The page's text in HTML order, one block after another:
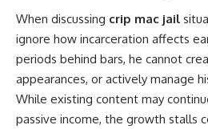
When discussing crip mac jail
ignore how incarceration affects
periods behind bars, he cannot
appearances, or actively manage
While existing content may
passive income, the growth stalls